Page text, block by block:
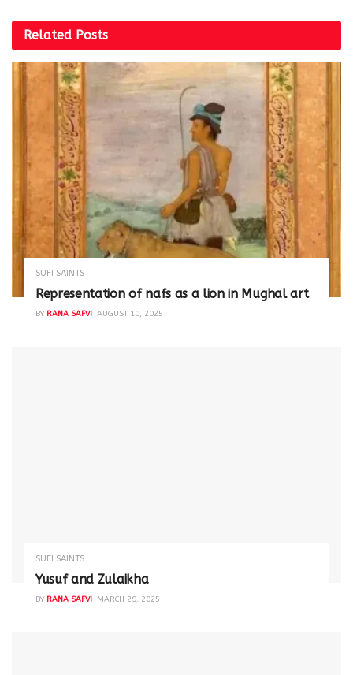
Related Posts
SUFI SAINTS
Representation of nafs as a lion in Mughal art
BY RANA SAFVI AUGUST 10, 2025
SUFI SAINTS
Yusuf and Zulaikha
BY RANA SAFVI MARCH 29, 2025